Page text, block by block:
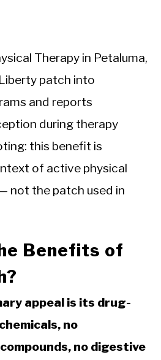
Therapy in Petaluma,
patch into
and reports
during therapy
this benefit is
of active physical
not the patch used in
Benefits of
appeal is its drug-
no
no digestive